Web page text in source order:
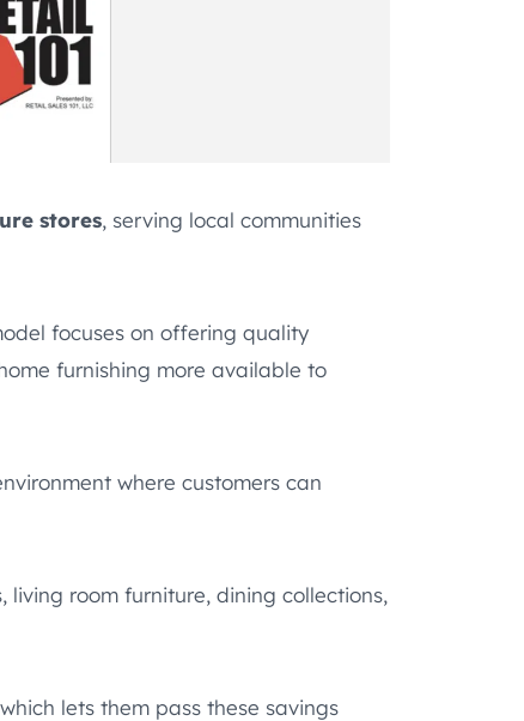
stores, serving local communities
focuses on offering quality
furnishing more available to
where customers can
living room furniture, dining collections,
lets them pass these savings